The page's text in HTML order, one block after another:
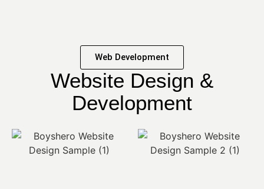
Web Development
Website Design &
Development